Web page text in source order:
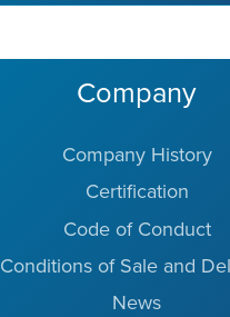
Company
Company History
Certification
Code of Conduct
Conditions of Sale and
News